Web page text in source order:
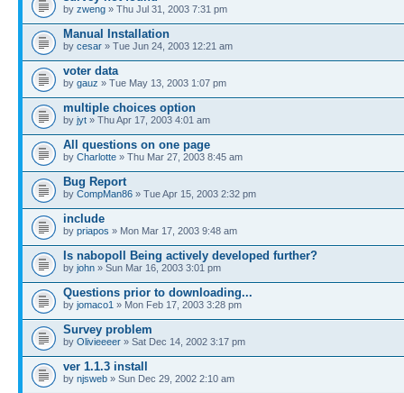
by zweng » Thu Jul 31, 2003 7:31 pm
Manual Installation
by cesar » Tue Jun 24, 2003 12:21 am
voter data
by gauz » Tue May 13, 2003 1:07 pm
multiple choices option
by jyt » Thu Apr 17, 2003 4:01 am
All questions on one page
by Charlotte » Thu Mar 27, 2003 8:45 am
Bug Report
by CompMan86 » Tue Apr 15, 2003 2:32 pm
include
by priapos » Mon Mar 17, 2003 9:48 am
Is nabopoll Being actively developed further?
by john » Sun Mar 16, 2003 3:01 pm
Questions prior to downloading...
by jomaco1 » Mon Feb 17, 2003 3:28 pm
Survey problem
by Olivieeeer » Sat Dec 14, 2002 3:17 pm
ver 1.1.3 install
by njsweb » Sun Dec 29, 2002 2:10 am